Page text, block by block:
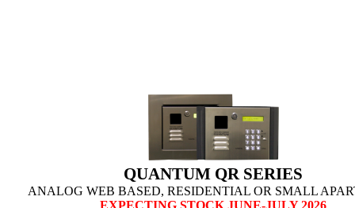
QUANTUM QR SERIES
ANALOG WEB BASED, RESIDENTIAL OR SMALL
EXPECTING STOCK JUNE-JULY 2026